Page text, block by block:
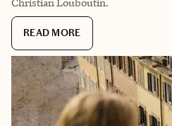
READ MORE